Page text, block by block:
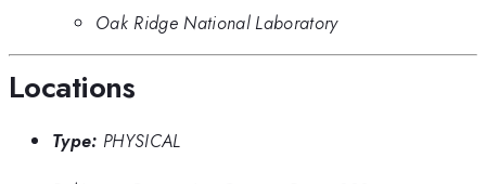
Oak Ridge National Laboratory
Locations
Type: PHYSICAL